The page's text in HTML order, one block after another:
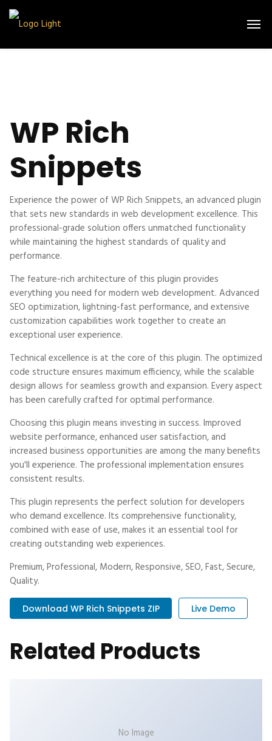
WP Rich
Snippets
Experience the power of WP Rich Snippets, an advanced plugin
that sets new standards in web development excellence. This
professional-grade solution offers unmatched functionality
while maintaining the highest standards of quality and
performance.
The feature-rich architecture of this plugin provides
everything you need for modern web development. Advanced
SEO optimization, lightning-fast performance, and extensive
customization capabilities work together to create an
exceptional user experience.
Technical excellence is at the core of this plugin. The optimized
code structure ensures maximum efficiency, while the scalable
design allows for seamless growth and expansion. Every aspect
has been carefully crafted for optimal performance.
Choosing this plugin means investing in success. Improved
website performance, enhanced user satisfaction, and
increased business opportunities are among the many benefits
you'll experience. The professional implementation ensures
consistent results.
This plugin represents the perfect solution for developers
who demand excellence. Its comprehensive functionality,
combined with ease of use, makes it an essential tool for
creating outstanding web experiences.
Premium, Professional, Modern, Responsive, SEO, Fast, Secure,
Quality.
Download WP Rich Snippets ZIP Live Demo
Related Products
No Image